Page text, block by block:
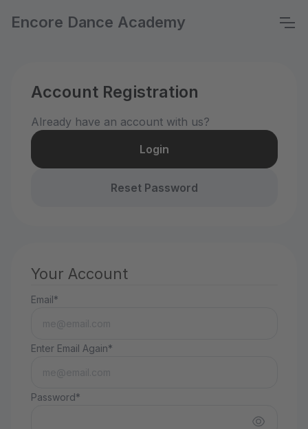
Encore Dance Academy
Account Registration
Already have an account with us?
Login
Reset Password
Your Account
Email*
Enter Email Again*
Password*